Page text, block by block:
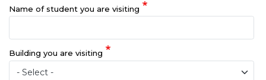
Name of student you are visiting
Building you are visiting